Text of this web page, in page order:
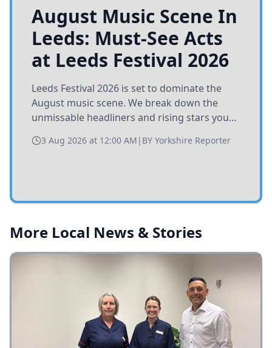
August Music Scene In
Leeds: Must-See Acts
at Leeds Festival 2026
Leeds Festival 2026 is set to dominate the
August music scene. We break down the
unmissable headliners and rising stars you
3 Aug 2026 at 12:00 AM | BY Yorkshire Reporter
More Local News & Stories